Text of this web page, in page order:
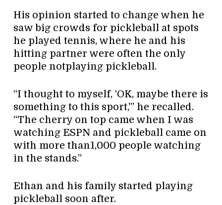
His opinion started to change when he
saw big crowds for pickleball at spots
he played tennis, where he and his
hitting partner were often the only
people notplaying pickleball.
“I thought to myself, ‘OK, maybe there is
something to this sport,'” he recalled.
“The cherry on top came when I was
watching ESPN and pickleball came on
with more than1,000 people watching
in the stands.”
Ethan and his family started playing
pickleball soon after.